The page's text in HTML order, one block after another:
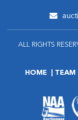
ALL RIGHTS
HOME TEAM